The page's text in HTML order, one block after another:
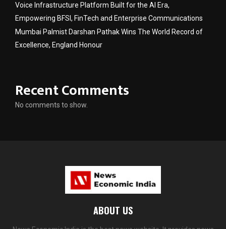
Voice Infrastructure Platform Built for the AI Era,
Empowering BFSI, FinTech and Enterprise Communications
Mumbai Palmist Darshan Pathak Wins The World Record of
Excellence, England Honour
Recent Comments
No comments to show.
ABOUT US